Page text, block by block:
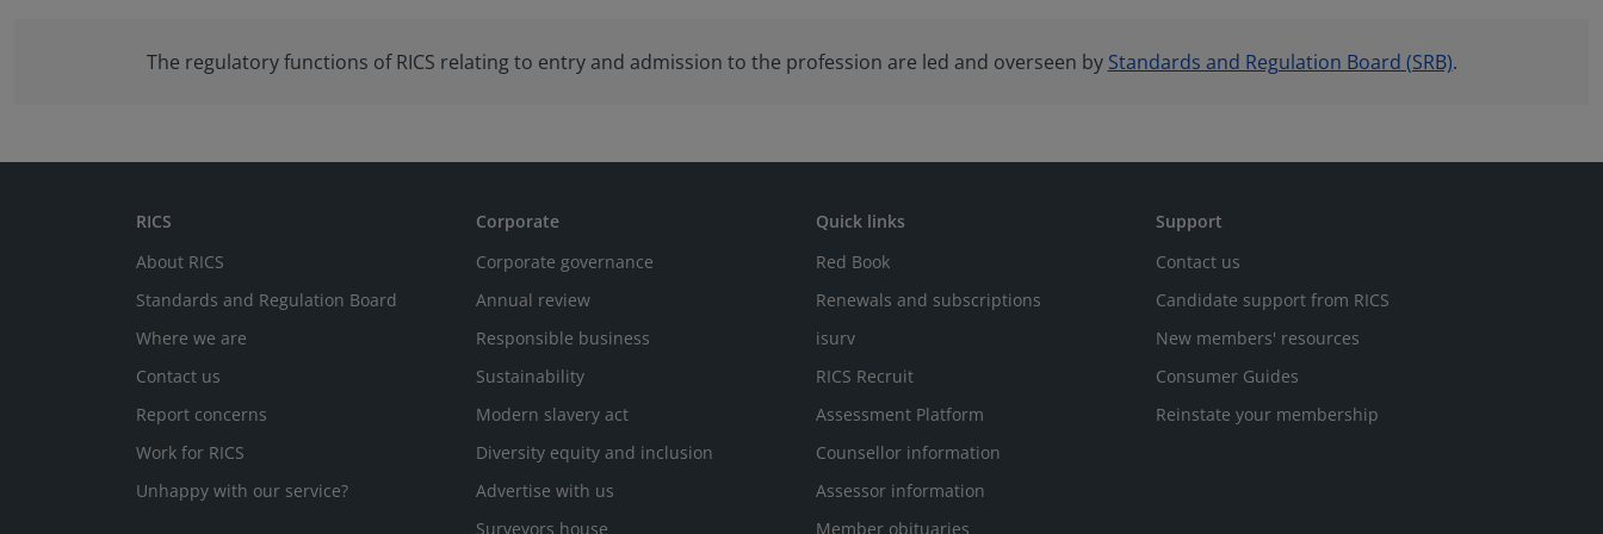
The regulatory functions of RICS relating to entry and admission to the profession are led and overseen by Standards and Regulation Board (SRB).
RICS
About RICS
Standards and Regulation Board
Where we are
Contact us
Report concerns
Work for RICS
Unhappy with our service?
Corporate
Corporate governance
Annual review
Responsible business
Sustainability
Modern slavery act
Diversity equity and inclusion
Advertise with us
Surveyors house
Quick links
Red Book
Renewals and subscriptions
isurv
RICS Recruit
Assessment Platform
Counsellor information
Assessor information
Member obituaries
Support
Contact us
Candidate support from RICS
New members' resources
Consumer Guides
Reinstate your membership